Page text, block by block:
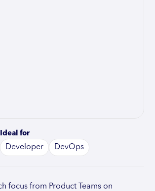
Ideal for
Developer DevOps
focus from Product Teams on